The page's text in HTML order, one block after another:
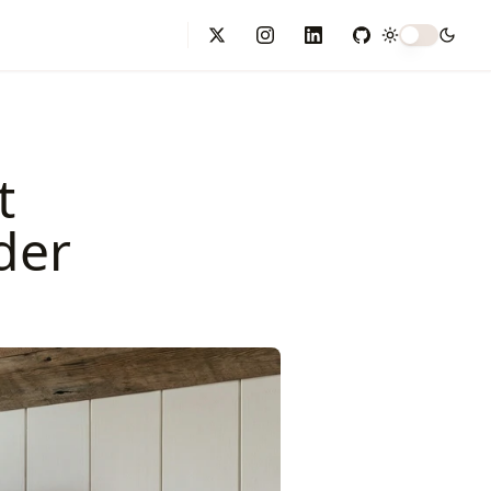
X (formerly Twitter)
InstagramLinkedInGitHub
Toggle theme